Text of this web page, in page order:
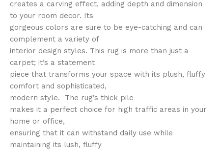
creates a carving effect, adding depth and dimension
to your room decor. Its
gorgeous colors are sure to be eye-catching and can
complement a variety of
interior design styles. This rug is more than just a
carpet; it’s a statement
piece that transforms your space with its plush, fluffy
comfort and sophisticated,
modern style. The rug’s thick pile
makes it a perfect choice for high traffic areas in your
home or office,
ensuring that it can withstand daily use while
maintaining its lush, fluffy